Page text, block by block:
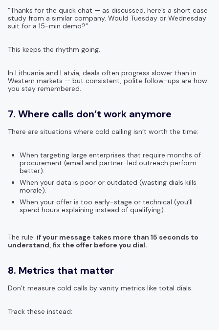
“Thanks for the quick chat — as discussed, here’s a short case
study from a similar company. Would Tuesday or Wednesday
suit for a 15-min demo?”
This keeps the rhythm going.
In Lithuania and Latvia, deals often progress slower than in
Western markets — but consistent, polite follow-ups are how
you stay remembered.
7. Where calls don’t work anymore
There are situations where cold calling isn’t worth the time:
When targeting large enterprises that require months of
procurement (email and partner-led outreach perform
better).
When your data is poor or outdated (wasting dials kills
morale).
When your offer is too early-stage or technical (you’ll
spend hours explaining instead of qualifying).
The rule: if your message takes more than 15 seconds to
understand, fix the offer before you dial.
8. Metrics that matter
Don’t measure cold calls by vanity metrics like total dials.
Track these instead: